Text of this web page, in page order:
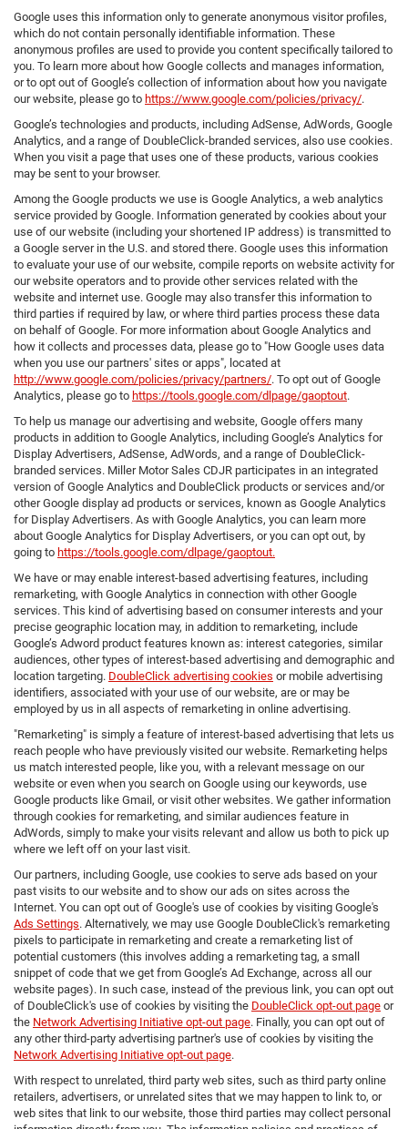
Google uses this information only to generate anonymous visitor profiles,
which do not contain personally identifiable information. These
anonymous profiles are used to provide you content specifically tailored to
you. To learn more about how Google collects and manages information,
or to opt out of Google’s collection of information about how you navigate
our website, please go to https://www.google.com/policies/privacy/.
Google’s technologies and products, including AdSense, AdWords, Google
Analytics, and a range of DoubleClick-branded services, also use cookies.
When you visit a page that uses one of these products, various cookies
may be sent to your browser.
Among the Google products we use is Google Analytics, a web analytics
service provided by Google. Information generated by cookies about your
use of our website (including your shortened IP address) is transmitted to
a Google server in the U.S. and stored there. Google uses this information
to evaluate your use of our website, compile reports on website activity for
our website operators and to provide other services related with the
website and internet use. Google may also transfer this information to
third parties if required by law, or where third parties process these data
on behalf of Google. For more information about Google Analytics and
how it collects and processes data, please go to "How Google uses data
when you use our partners' sites or apps", located at
http://www.google.com/policies/privacy/partners/. To opt out of Google
Analytics, please go to https://tools.google.com/dlpage/gaoptout.
To help us manage our advertising and website, Google offers many
products in addition to Google Analytics, including Google’s Analytics for
Display Advertisers, AdSense, AdWords, and a range of DoubleClick-
branded services. Miller Motor Sales CDJR participates in an integrated
version of Google Analytics and DoubleClick products or services and/or
other Google display ad products or services, known as Google Analytics
for Display Advertisers. As with Google Analytics, you can learn more
about Google Analytics for Display Advertisers, or you can opt out, by
going to https://tools.google.com/dlpage/gaoptout.
We have or may enable interest-based advertising features, including
remarketing, with Google Analytics in connection with other Google
services. This kind of advertising based on consumer interests and your
precise geographic location may, in addition to remarketing, include
Google’s Adword product features known as: interest categories, similar
audiences, other types of interest-based advertising and demographic and
location targeting. DoubleClick advertising cookies or mobile advertising
identifiers, associated with your use of our website, are or may be
employed by us in all aspects of remarketing in online advertising.
"Remarketing" is simply a feature of interest-based advertising that lets us
reach people who have previously visited our website. Remarketing helps
us match interested people, like you, with a relevant message on our
website or even when you search on Google using our keywords, use
Google products like Gmail, or visit other websites. We gather information
through cookies for remarketing, and similar audiences feature in
AdWords, simply to make your visits relevant and allow us both to pick up
where we left off on your last visit.
Our partners, including Google, use cookies to serve ads based on your
past visits to our website and to show our ads on sites across the
Internet. You can opt out of Google's use of cookies by visiting Google's
Ads Settings. Alternatively, we may use Google DoubleClick's remarketing
pixels to participate in remarketing and create a remarketing list of
potential customers (this involves adding a remarketing tag, a small
snippet of code that we get from Google’s Ad Exchange, across all our
website pages). In such case, instead of the previous link, you can opt out
of DoubleClick's use of cookies by visiting the DoubleClick opt-out page or
the Network Advertising Initiative opt-out page. Finally, you can opt out of
any other third-party advertising partner's use of cookies by visiting the
Network Advertising Initiative opt-out page.
With respect to unrelated, third party web sites, such as third party online
retailers, advertisers, or unrelated sites that we may happen to link to, or
web sites that link to our website, those third parties may collect personal